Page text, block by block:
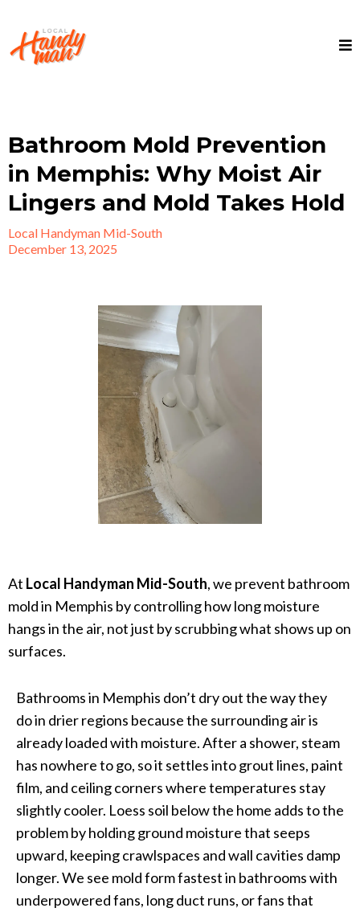
Bathroom Mold Prevention
in Memphis: Why Moist Air
Lingers and Mold Takes Hold
Local Handyman Mid-South
December 13, 2025
At Local Handyman Mid-South, we prevent bathroom
mold in Memphis by controlling how long moisture
hangs in the air, not just by scrubbing what shows up on
surfaces.
Bathrooms in Memphis don’t dry out the way they
do in drier regions because the surrounding air is
already loaded with moisture. After a shower, steam
has nowhere to go, so it settles into grout lines, paint
film, and ceiling corners where temperatures stay
slightly cooler. Loess soil below the home adds to the
problem by holding ground moisture that seeps
upward, keeping crawlspaces and wall cavities damp
longer. We see mold form fastest in bathrooms with
underpowered fans, long duct runs, or fans that